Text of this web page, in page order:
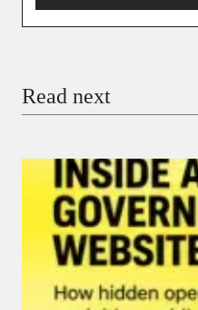
Donate with Stripe
Donate with Paystack
Read next